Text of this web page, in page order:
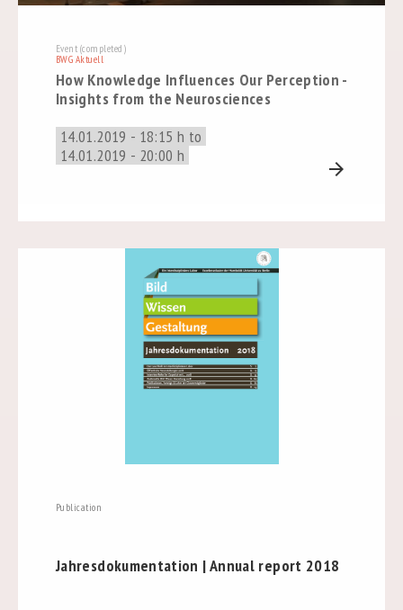
Event (completed)
BWG Aktuell
How Knowledge Influences Our Perception -
Insights from the Neurosciences
14.01.2019 - 18:15 h to
14.01.2019 - 20:00 h
arrow_forward
Publication
Jahresdokumentation | Annual report 2018